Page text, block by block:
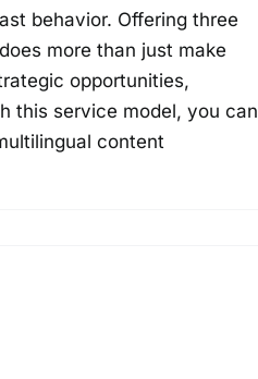
behavior. Offering three
more than just make
opportunities,
this service model, you can
content